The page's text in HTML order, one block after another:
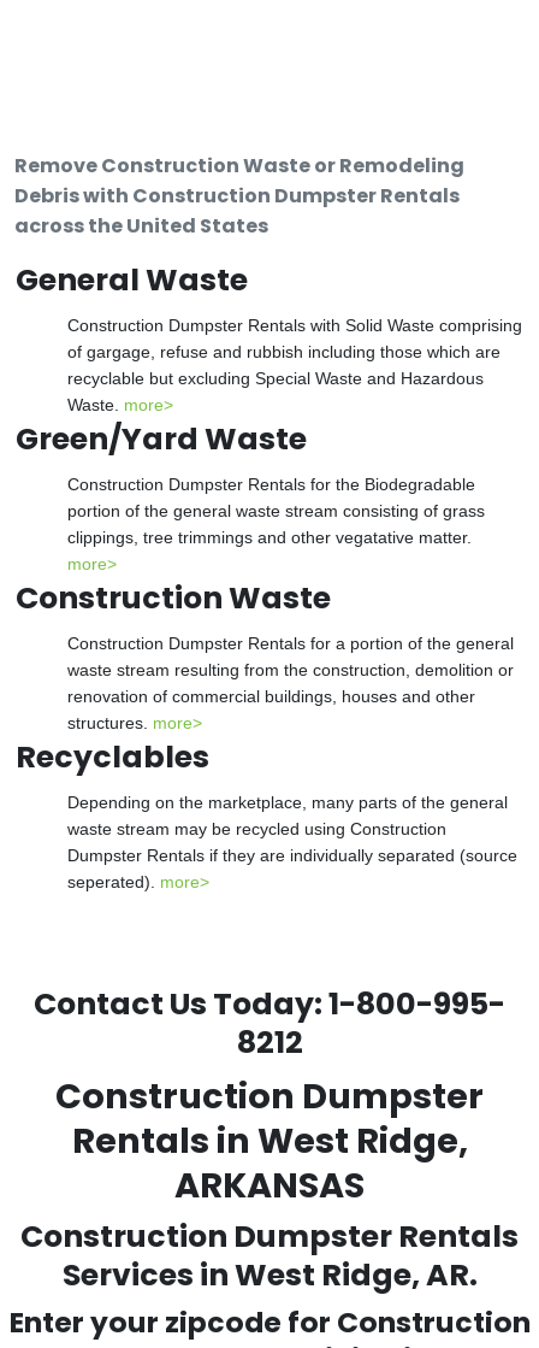
Remove Construction Waste or Remodeling
Debris with Construction Dumpster Rentals
across the United States
General Waste
Construction Dumpster Rentals with Solid Waste comprising
of gargage, refuse and rubbish including those which are
recyclable but excluding Special Waste and Hazardous
Waste. more>
Green/Yard Waste
Construction Dumpster Rentals for the Biodegradable
portion of the general waste stream consisting of grass
clippings, tree trimmings and other vegatative matter.
more>
Construction Waste
Construction Dumpster Rentals for a portion of the general
waste stream resulting from the construction, demolition or
renovation of commercial buildings, houses and other
structures. more>
Recyclables
Depending on the marketplace, many parts of the general
waste stream may be recycled using Construction
Dumpster Rentals if they are individually separated (source
seperated). more>
Contact Us Today:1-800-995-
8212
Construction Dumpster
Rentals in West Ridge,
ARKANSAS
Construction Dumpster Rentals
Services in West Ridge, AR.
Enter your zipcode for Construction